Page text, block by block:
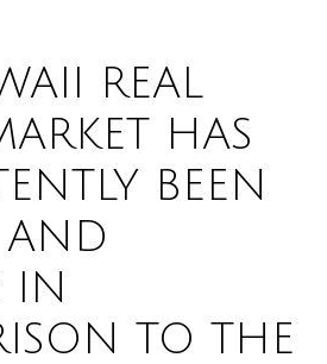
REAL
HAS
BEEN
AND
IN
TO THE